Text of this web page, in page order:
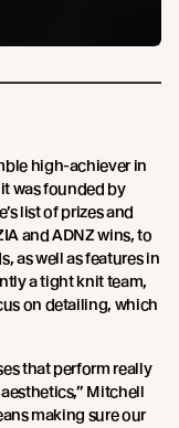
high-achiever in
was founded by
list of prizes and
and ADNZ wins, to
as well as features in
a tight knit team,
on detailing, which
that perform really
Mitchell
making sure our